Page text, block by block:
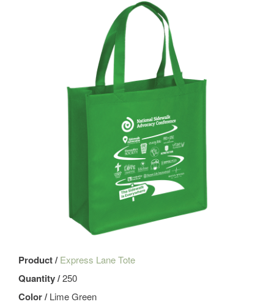
Product /Express Lane Tote
Quantity /250
Color /Lime Green